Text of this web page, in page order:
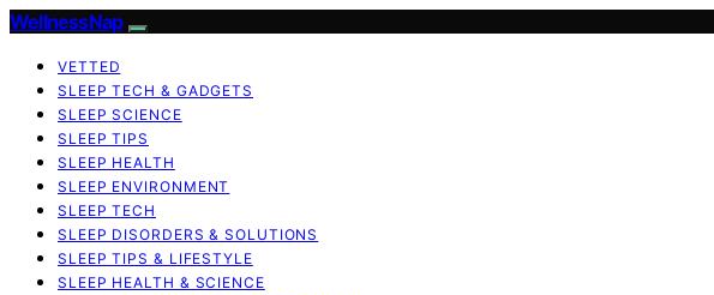
WellnessNap
VETTED
SLEEP TECH & GADGETS
SLEEP SCIENCE
SLEEP TIPS
SLEEP HEALTH
SLEEP ENVIRONMENT
SLEEP TECH
SLEEP DISORDERS & SOLUTIONS
SLEEP TIPS & LIFESTYLE
SLEEP HEALTH & SCIENCE